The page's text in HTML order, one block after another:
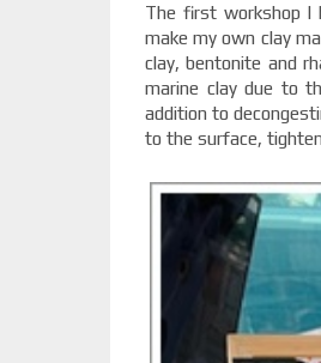
The first workshop
make my own clay
clay, bentonite and
marine clay due to
addition to
to the surface,